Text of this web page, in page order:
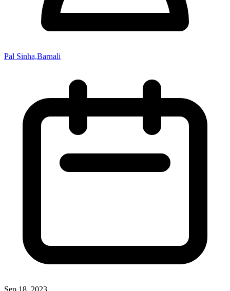
Pal Sinha,Barnali
Sep 18, 2023